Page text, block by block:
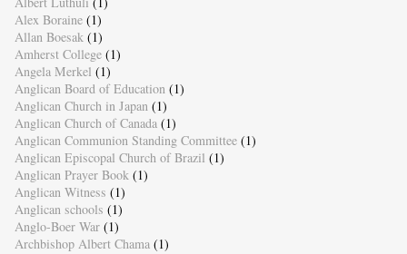
Alex Boraine (1)
Allan Boesak (1)
Amherst College (1)
Angela Merkel (1)
Anglican Board of Education (1)
Anglican Church in Japan (1)
Anglican Church of Canada (1)
Anglican Communion Standing Committee (1)
Anglican Episcopal Church of Brazil (1)
Anglican Prayer Book (1)
Anglican Witness (1)
Anglican schools (1)
Anglo-Boer War (1)
Archbishop Albert Chama (1)